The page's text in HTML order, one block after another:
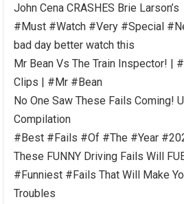
John Cena CRASHES Brie Larson’s
#Must #Watch #Very #Special
bad day better watch this
Mr Bean Vs The Train Inspector! |
Clips | #Mr #Bean
No One Saw These Fails Coming!
Compilation
#Best #Fails #Of #The #Year
These FUNNY Driving Fails Will
#Funniest #Fails That Will Make
Troubles